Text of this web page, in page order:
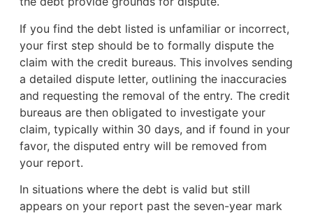
If you find the debt listed is unfamiliar or incorrect,
your first step should be to formally dispute the
claim with the credit bureaus. This involves sending
a detailed dispute letter, outlining the inaccuracies
and requesting the removal of the entry. The credit
bureaus are then obligated to investigate your
claim, typically within 30 days, and if found in your
favor, the disputed entry will be removed from
your report.
In situations where the debt is valid but still
appears on your report past the seven-year mark